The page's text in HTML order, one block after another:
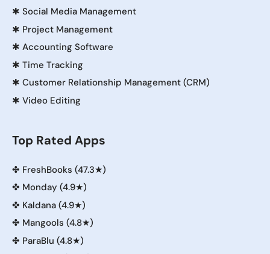
✱ Social Media Management
✱ Project Management
✱ Accounting Software
✱ Time Tracking
✱ Customer Relationship Management (CRM)
✱ Video Editing
Top Rated Apps
✤ FreshBooks (47.3★)
✤ Monday (4.9★)
✤ Kaldana (4.9★)
✤ Mangools (4.8★)
✤ ParaBlu (4.8★)